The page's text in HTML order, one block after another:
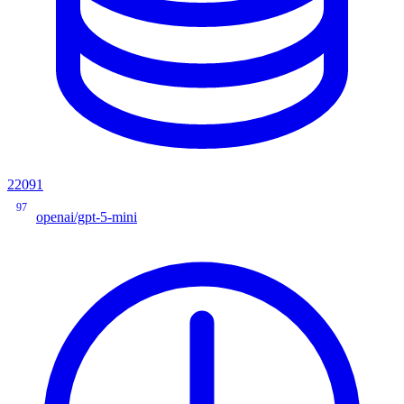
22091
97
openai/gpt-5-mini